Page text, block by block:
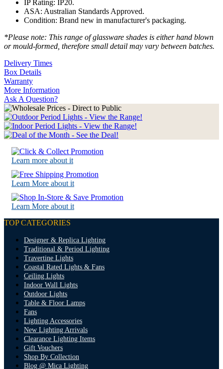
IP Rating: IP20.
ASA: Australian Standards Approved.
Condition: Brand new in manufacturer's packaging.
*Please note: This range of glassware shades is either hand blown
or mould-formed, therefore small detail may vary between batches.
Delivery Times
Box Details
Warranty
More Information
Ask A Question?
Learn more about it
Learn More about it
Learn More about it
TOP CATEGORIES
Designer & Replica Lighting
Traditional & Period Lighting
Travertine Lights
Coastal Rated Lights & Fans
Ceiling Lights
Indoor Wall Lights
Outdoor Lights
Table & Floor Lamps
Fans
Lighting Accessories
New Lighting Arrivals
Clearance Lighting Items
Gift Vouchers
Shop By Collection
Blog @ Mica Lighting